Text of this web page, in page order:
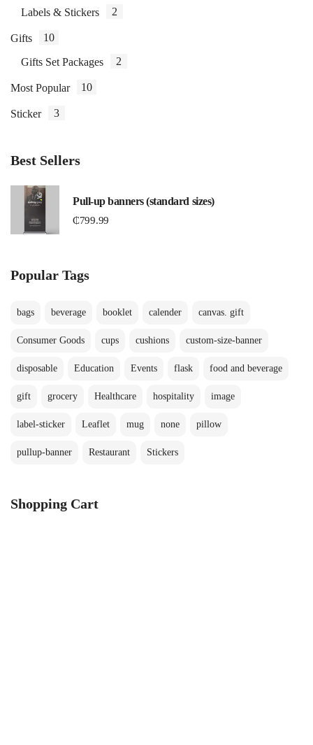
Labels & Stickers 2
Gifts 10
Gifts Set Packages 2
Most Popular 10
Sticker 3
Best Sellers
Pull-up banners (standard sizes)
₵799.99
Popular Tags
bags beverage booklet calender canvas. gift
Consumer Goods cups cushions custom-size-banner
disposable Education Events flask food and beverage
gift grocery Healthcare hospitality image
label-sticker Leaflet mug none pillow
pullup-banner Restaurant Stickers
Shopping Cart